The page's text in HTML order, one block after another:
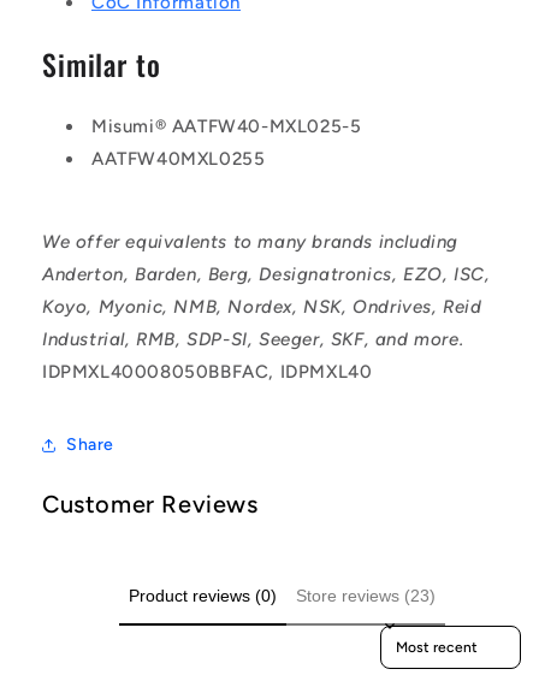
Similar to
Misumi® AATFW40-MXL025-5
AATFW40MXL0255
We offer equivalents to many brands including
Anderton, Barden, Berg, Designatronics, EZO, ISC,
Koyo, Myonic, NMB, Nordex, NSK, Ondrives, Reid
Industrial, RMB, SDP-SI, Seeger, SKF, and more.
IDPMXL40008050BBFAC, IDPMXL40
Share
Customer Reviews
Product reviews (0) Store reviews (23)
Sort reviews by